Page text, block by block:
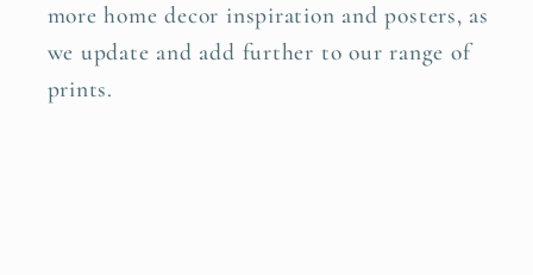
more home decor inspiration and posters, as
we update and add further to our range of
prints.